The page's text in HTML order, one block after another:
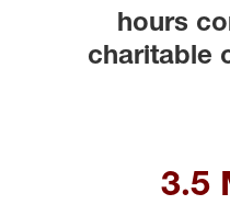
hours
charitable
3.5